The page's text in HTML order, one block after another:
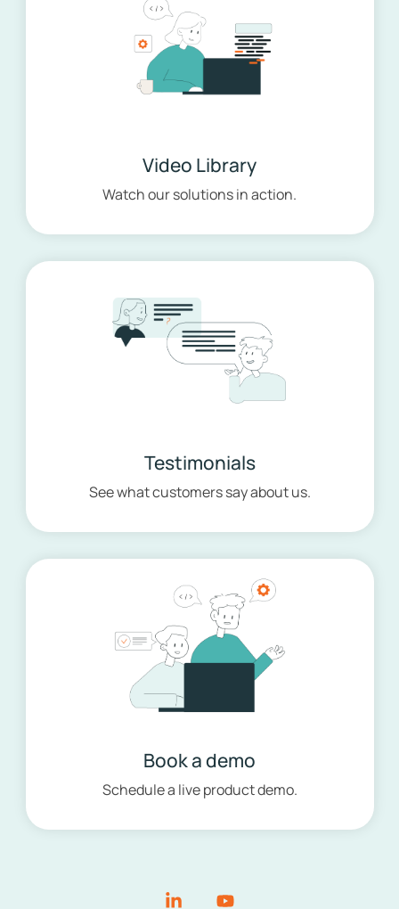
Video Library
Watch our solutions in action.
Testimonials
See what customers say about us.
Book a demo
Schedule a live product demo.
Linkedin